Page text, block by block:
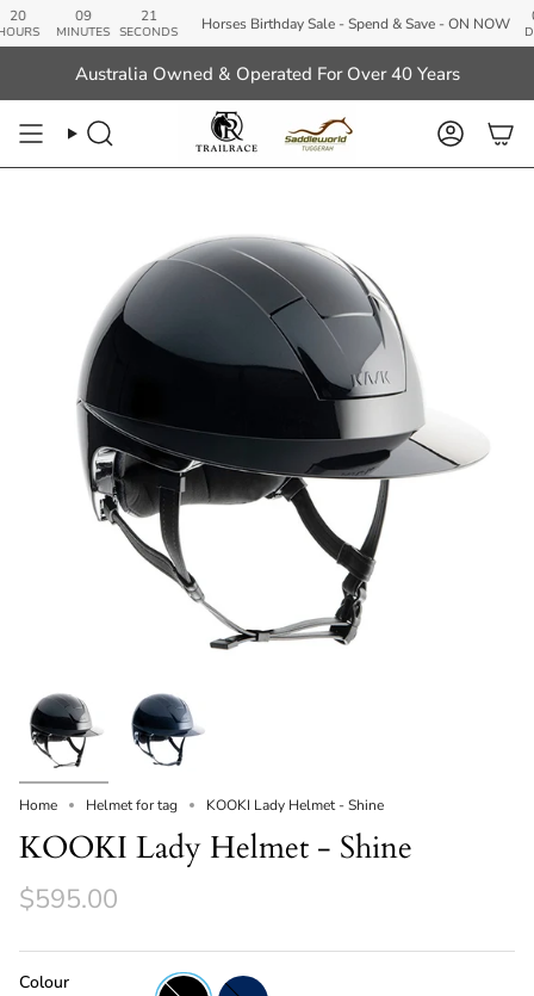
Skip
to MINUTES SECONDS Horses Birthday Sale - Spend & Save - ON NOW 00
DAYS
Australia Owned & Operated For Over 40 Years
Search Account
Home Helmet for tag KOOKI Lady Helmet - Shine
KOOKI Lady Helmet - Shine
$595.00
Colour Black Navy